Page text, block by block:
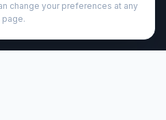
. All rights reserved.
· Promotional Products
change your preferences at any
page.